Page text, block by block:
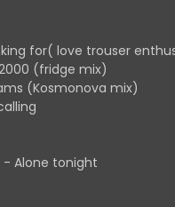
for( love trouser
(fridge mix)
(Kosmonova mix)
Alone tonight